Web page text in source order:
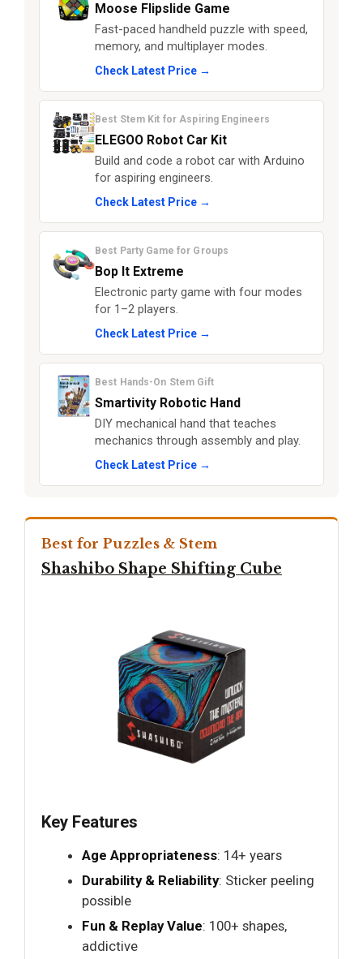
Moose Flipslide Game
Fast-paced handheld puzzle with speed,
memory, and multiplayer modes.
Check Latest Price →
Best Stem Kit for Aspiring Engineers
ELEGOO Robot Car Kit
Build and code a robot car with Arduino
for aspiring engineers.
Check Latest Price →
Best Party Game for Groups
Bop It Extreme
Electronic party game with four modes
for 1–2 players.
Check Latest Price →
Best Hands-On Stem Gift
Smartivity Robotic Hand
DIY mechanical hand that teaches
mechanics through assembly and play.
Check Latest Price →
Best for Puzzles & Stem
Shashibo Shape Shifting Cube
Key Features
Age Appropriateness: 14+ years
Durability & Reliability: Sticker peeling
possible
Fun & Replay Value: 100+ shapes,
addictive